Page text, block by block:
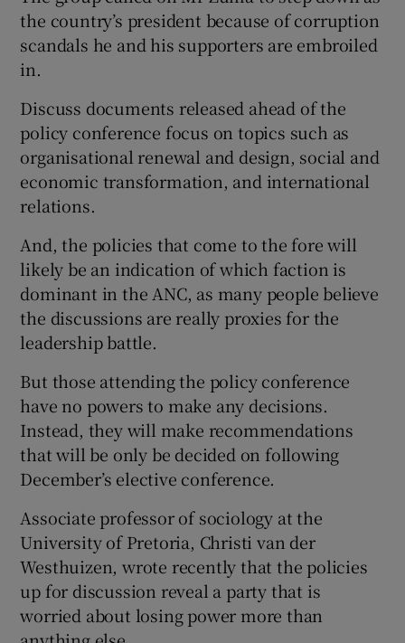
the country’s president because of corruption
scandals he and his supporters are embroiled
in.
Discuss documents released ahead of the
policy conference focus on topics such as
organisational renewal and design, social and
economic transformation, and international
relations.
And, the policies that come to the fore will
likely be an indication of which faction is
dominant in the ANC, as many people believe
the discussions are really proxies for the
leadership battle.
But those attending the policy conference
have no powers to make any decisions.
Instead, they will make recommendations
that will be only be decided on following
December’s elective conference.
Associate professor of sociology at the
University of Pretoria, Christi van der
Westhuizen, wrote recently that the policies
up for discussion reveal a party that is
worried about losing power more than